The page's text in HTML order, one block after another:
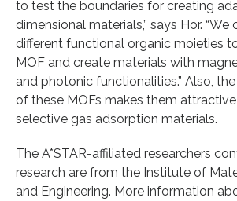
to test the boundaries for creating
dimensional materials,” says Hor.
different functional organic moieties
MOF and create materials with
and photonic functionalities.” Also,
of these MOFs makes them
selective gas adsorption materials.
The A*STAR-affiliated researchers
research are from the Institute of
and Engineering. More information